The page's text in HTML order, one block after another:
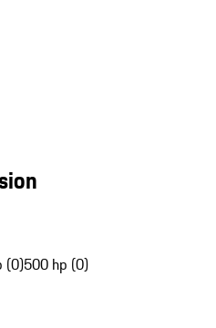
(0)500 hp (0)